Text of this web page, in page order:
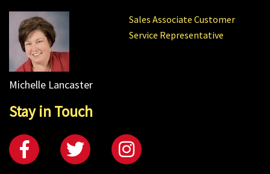
Sales Associate Customer
Service Representative
Michelle Lancaster
Stay in Touch